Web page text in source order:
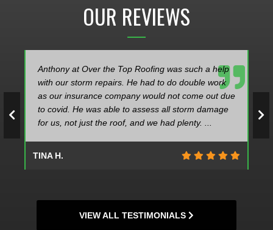
OUR REVIEWS
Anthony at Over the Top Roofing was such a help
with our storm repairs. He had to do double work
as our insurance company would not come out due
to covid. He was able to assess all storm damage
for us, not just the roof, and we had plenty. ...
TINA H.
VIEW ALL TESTIMONIALS